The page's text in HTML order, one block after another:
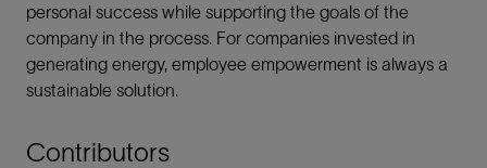
personal success while supporting the goals of the
company in the process. For companies invested in
generating energy, employee empowerment is always a
sustainable solution.
Contributors